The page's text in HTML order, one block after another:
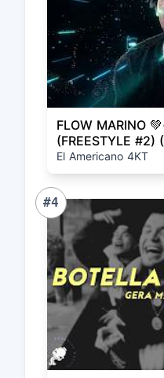
FLOW MARINO
(FREESTYLE #2)
El Americano 4KT
#4